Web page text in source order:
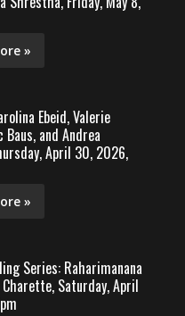
»
Ebeid, Valerie
Baus, and Andrea
April 30, 2026,
»
Series: Raharimanana
Saturday, April